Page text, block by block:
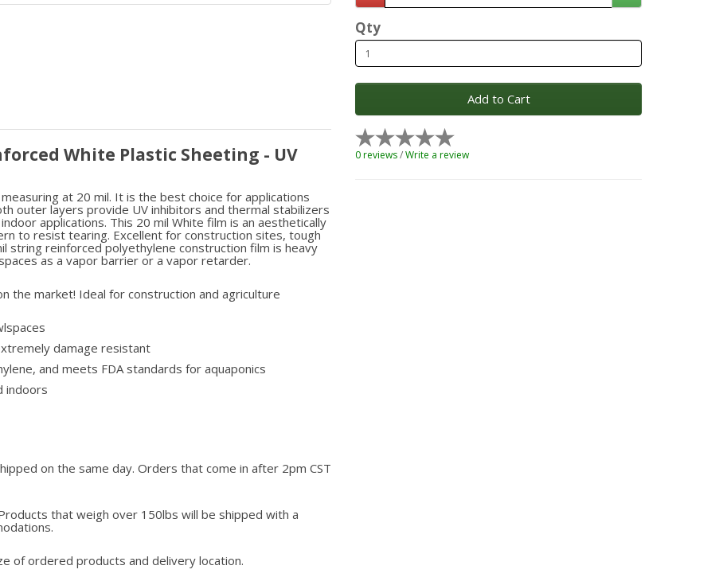
White Plastic Sheeting - UV
at 20 mil. It is the best choice for applications
outer layers provide UV inhibitors and thermal stabilizers
applications. This 20 mil White film is an aesthetically
to resist tearing. Excellent for construction sites, tough
string reinforced polyethylene construction film is heavy
as a vapor barrier or a vapor retarder.
the market! Ideal for construction and agriculture
damage resistant
and meets FDA standards for aquaponics
indoors
on the same day. Orders that come in after 2pm CST
that weigh over 150lbs will be shipped with a
of ordered products and delivery location.
Qty
Add to Cart
0 reviews/Write a review